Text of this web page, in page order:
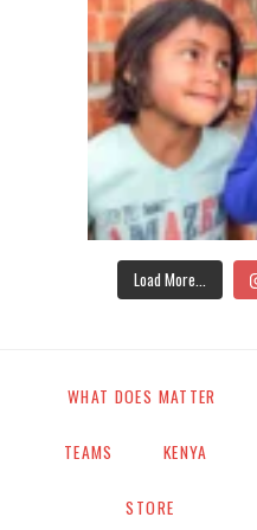
Load More...
WHAT DOES MATTER
TEAMS KENYA
STORE